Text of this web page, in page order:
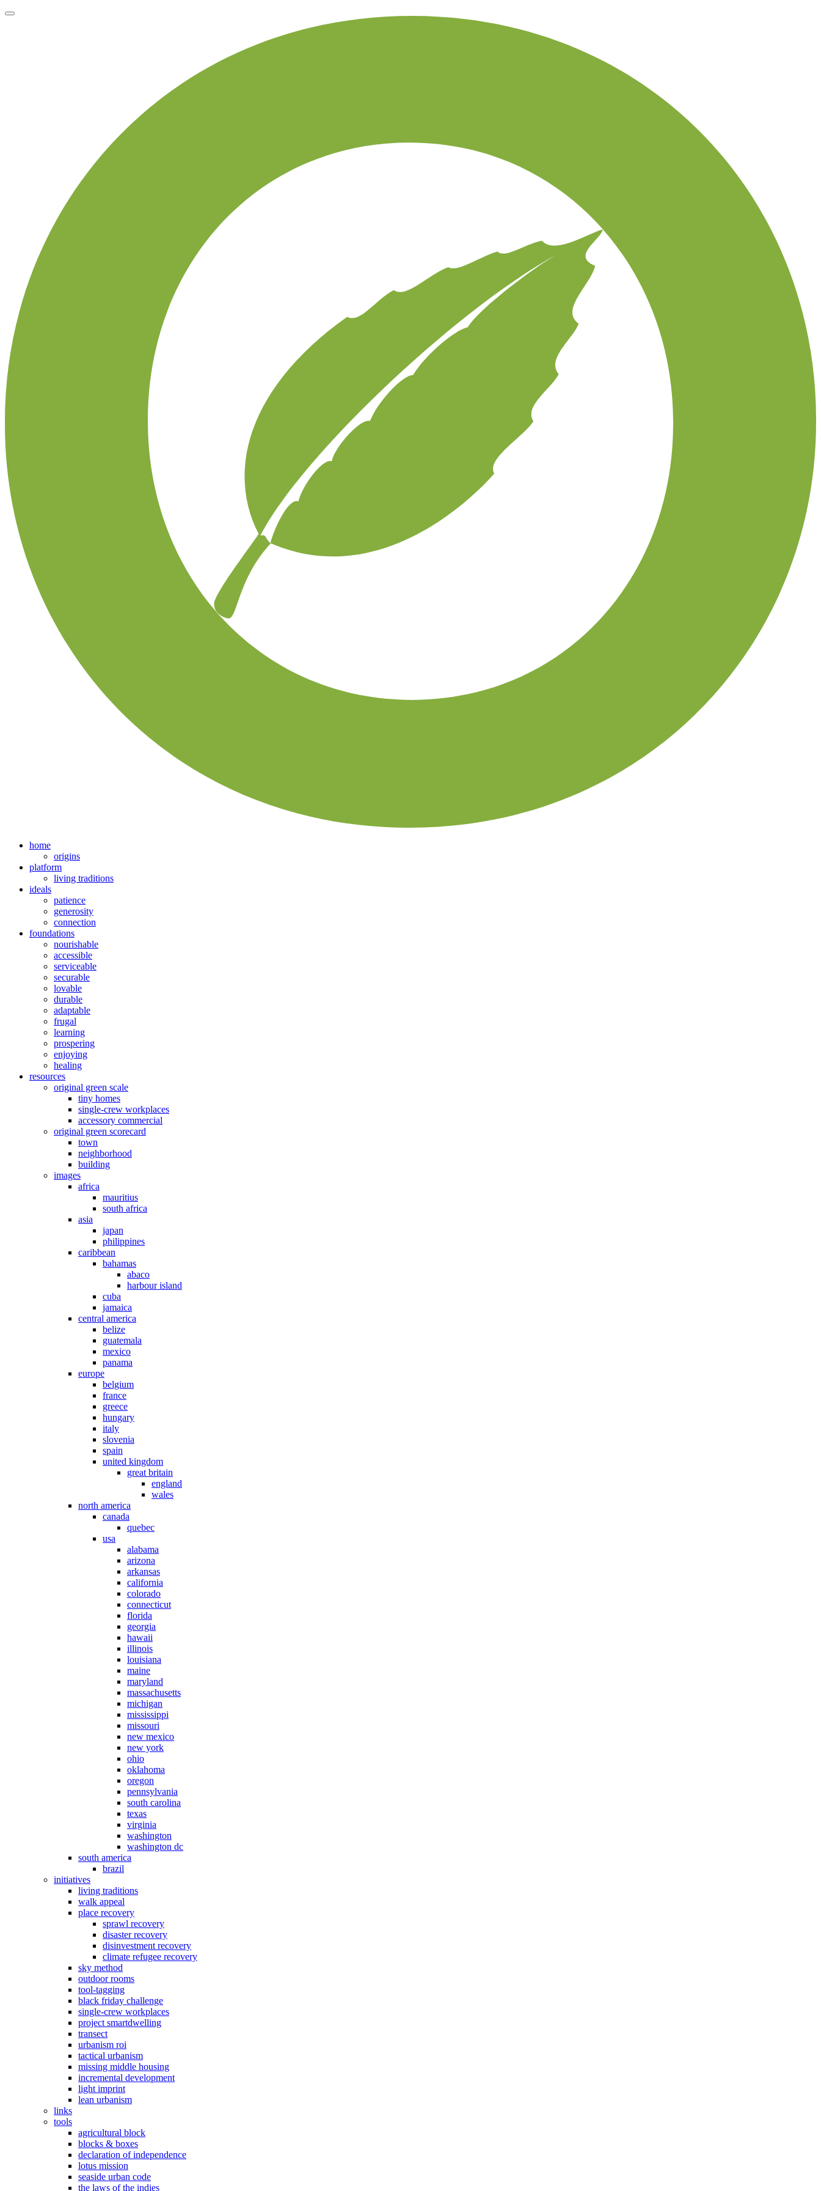
home
origins
platform
living traditions
ideals
patience
generosity
connection
foundations
nourishable
accessible
serviceable
securable
lovable
durable
adaptable
frugal
learning
prospering
enjoying
healing
resources
original green scale
tiny homes
single-crew workplaces
accessory commercial
original green scorecard
town
neighborhood
building
images
africa
mauritius
south africa
asia
japan
philippines
caribbean
bahamas
abaco
harbour island
cuba
jamaica
central america
belize
guatemala
mexico
panama
europe
belgium
france
greece
hungary
italy
slovenia
spain
united kingdom
great britain
england
wales
north america
canada
quebec
usa
alabama
arizona
arkansas
california
colorado
connecticut
florida
georgia
hawaii
illinois
louisiana
maine
maryland
massachusetts
michigan
mississippi
missouri
new mexico
new york
ohio
oklahoma
oregon
pennsylvania
south carolina
texas
virginia
washington
washington dc
south america
brazil
initiatives
living traditions
walk appeal
place recovery
sprawl recovery
disaster recovery
disinvestment recovery
climate refugee recovery
sky method
outdoor rooms
tool-tagging
black friday challenge
single-crew workplaces
project smartdwelling
transect
urbanism roi
tactical urbanism
missing middle housing
incremental development
light imprint
lean urbanism
links
tools
agricultural block
blocks & boxes
declaration of independence
lotus mission
seaside urban code
the laws of the indies